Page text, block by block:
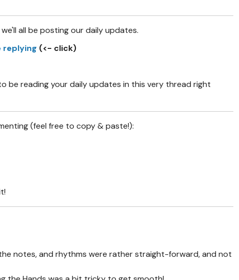
all be posting our daily updates.
replying (<- click)
be reading your daily updates in this very thread right
(feel free to copy & paste!):
notes, and rhythms were rather straight-forward, and not